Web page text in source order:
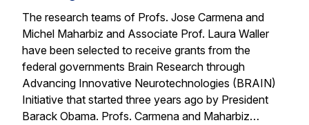
The research teams of Profs. Jose Carmena and
Michel Maharbiz and Associate Prof. Laura Waller
have been selected to receive grants from the
federal governments Brain Research through
Advancing Innovative Neurotechnologies (BRAIN)
Initiative that started three years ago by President
Barack Obama. Profs. Carmena and Maharbiz…